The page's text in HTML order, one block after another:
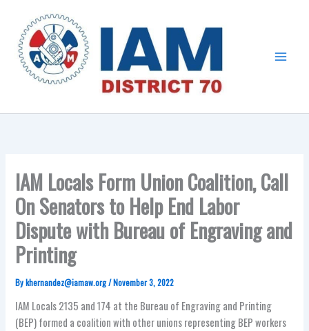
content
IAM Locals Form Union Coalition, Call
On Senators to Help End Labor
Dispute with Bureau of Engraving and
Printing
Bykhernandez@iamaw.org/November 3, 2022
IAM Locals 2135 and 174 at the Bureau of Engraving and Printing
(BEP) formed a coalition with other unions representing BEP workers